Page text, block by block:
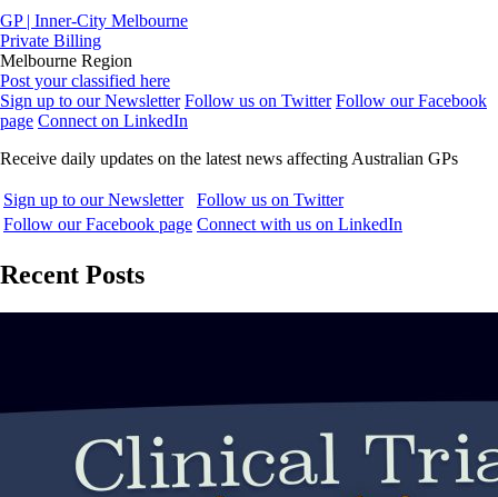
GP | Inner-City Melbourne
Private Billing
Melbourne Region
Post your classified here
Sign up to our Newsletter Follow us on Twitter Follow our Facebook
page Connect on LinkedIn
Receive daily updates on the latest news affecting Australian GPs
Sign up to our Newsletter
Follow us on Twitter
Follow our Facebook page Connect with us on LinkedIn
Recent Posts